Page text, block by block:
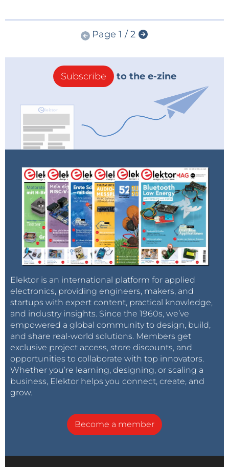
Page 1 / 2
Subscribe to the e-zine
Elektor is an international platform for applied
electronics, providing engineers, makers, and
startups with expert content, practical knowledge,
and industry insights. Since the 1960s, we’ve
empowered a global community to design, build,
and share real-world solutions. Members get
exclusive project access, store discounts, and
opportunities to collaborate with top innovators.
Whether you’re learning, designing, or scaling a
business, Elektor helps you connect, create, and
grow.
Become a member